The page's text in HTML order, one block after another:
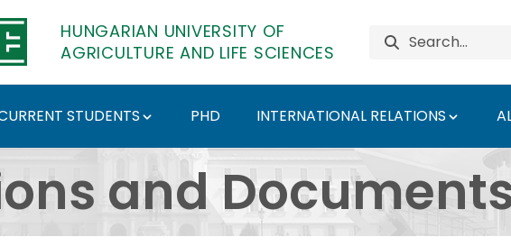
HUNGARIAN UNIVERSITY OF
AGRICULTURE AND LIFE SCIENCES
STUDENTS PHD INTERNATIONAL RELATIONS
- Hungarian University
and